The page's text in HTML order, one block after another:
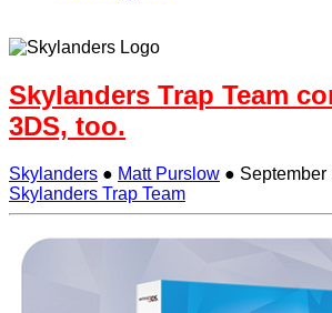
Skylanders Trap Team
3DS, too.
Skylanders ● Matt Purslow ● September
Skylanders Trap Team